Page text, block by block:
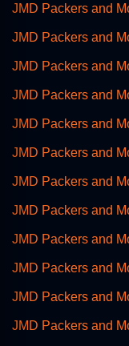
JMD Packers and
JMD Packers and
JMD Packers and
JMD Packers and
JMD Packers and
JMD Packers and
JMD Packers and
JMD Packers and
JMD Packers and
JMD Packers and
JMD Packers and
JMD Packers and